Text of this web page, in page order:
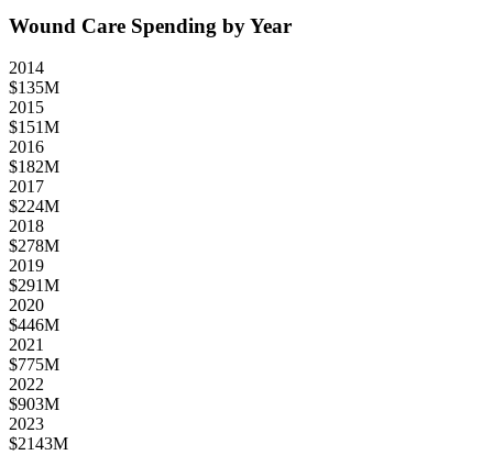
Wound Care Spending by Year
2014
$135M
2015
$151M
2016
$182M
2017
$224M
2018
$278M
2019
$291M
2020
$446M
2021
$775M
2022
$903M
2023
$2143M